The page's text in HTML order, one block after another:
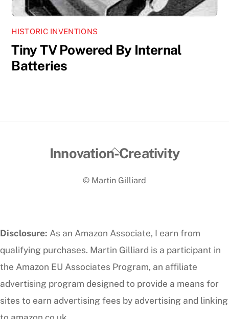
HISTORIC INVENTIONS
Tiny TV Powered By Internal
Batteries
Back
Top
Innovation-Creativity
© Martin Gilliard
Disclosure: As an Amazon Associate, I earn from
qualifying purchases. Martin Gilliard is a participant in
the Amazon EU Associates Program, an affiliate
advertising program designed to provide a means for
sites to earn advertising fees by advertising and linking